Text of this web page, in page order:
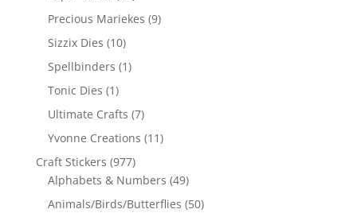
Precious Mariekes (9)
Sizzix Dies (10)
Spellbinders (1)
Tonic Dies (1)
Ultimate Crafts (7)
Yvonne Creations (11)
Craft Stickers (977)
Alphabets & Numbers (49)
Animals/Birds/Butterflies (50)